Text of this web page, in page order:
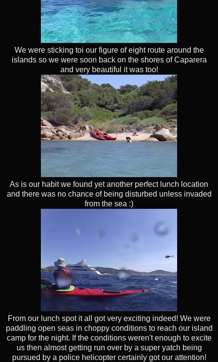
We were sticking toi our figure of eight route around the
islands so we were soon back on the shores of Caparera
and very beautiful it was too!
As is our habit we found yet another perfect lunch location
and there was no chance of being disturbed unless invaded
from the sea :)
From our lunch spot it all got very exciting indeed! We were
paddling open seas in choppy conditions to reach our island
camp for the night. If the conditions weren't enough to excite
us then almost getting run over by a super yatch being
pursued by a police helicopter certainly got our attention!